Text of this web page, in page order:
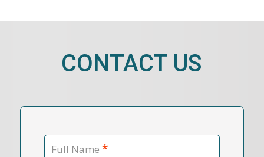
CONTACT US
Full Name *